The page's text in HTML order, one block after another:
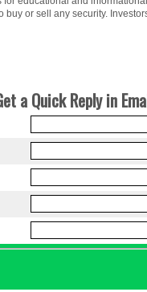
buy or sell any security.
a Quick Reply in